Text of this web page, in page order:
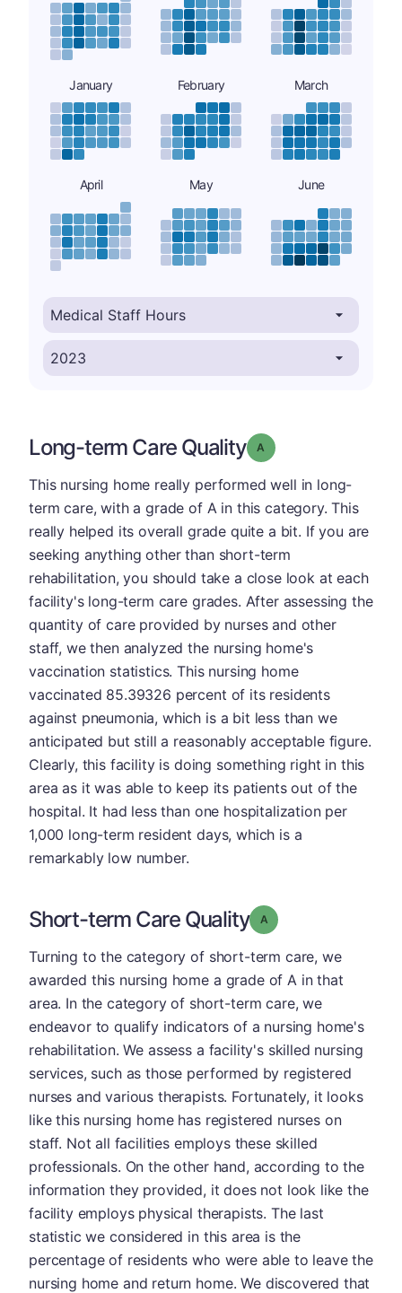
January February March
April May June
Long-term Care Quality Grade: A
This nursing home really performed well in long-
term care, with a grade of A in this category. This
really helped its overall grade quite a bit. If you are
seeking anything other than short-term
rehabilitation, you should take a close look at each
facility's long-term care grades. After assessing the
quantity of care provided by nurses and other
staff, we then analyzed the nursing home's
vaccination statistics. This nursing home
vaccinated 85.39326 percent of its residents
against pneumonia, which is a bit less than we
anticipated but still a reasonably acceptable figure.
Clearly, this facility is doing something right in this
area as it was able to keep its patients out of the
hospital. It had less than one hospitalization per
1,000 long-term resident days, which is a
remarkably low number.
Short-term Care Quality Grade: A
Turning to the category of short-term care, we
awarded this nursing home a grade of A in that
area. In the category of short-term care, we
endeavor to qualify indicators of a nursing home's
rehabilitation. We assess a facility's skilled nursing
services, such as those performed by registered
nurses and various therapists. Fortunately, it looks
like this nursing home has registered nurses on
staff. Not all facilities employs these skilled
professionals. On the other hand, according to the
information they provided, it does not look like the
facility employs physical therapists. The last
statistic we considered in this area is the
percentage of residents who were able to leave the
nursing home and return home. We discovered that